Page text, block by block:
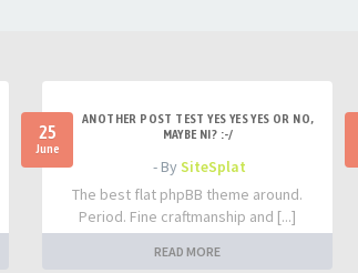
25
June
ANOTHER POST TEST YES YES YES OR NO,
MAYBE NI? :-/
- BySiteSplat
The best flat phpBB theme around.
Period. Fine craftmanship and [...]
READ MORE